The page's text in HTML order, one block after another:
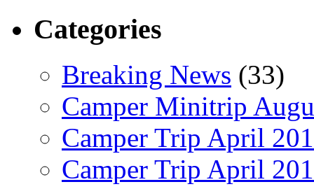
Categories
Breaking News (33)
Camper Minitrip
Camper Trip April
Camper Trip April